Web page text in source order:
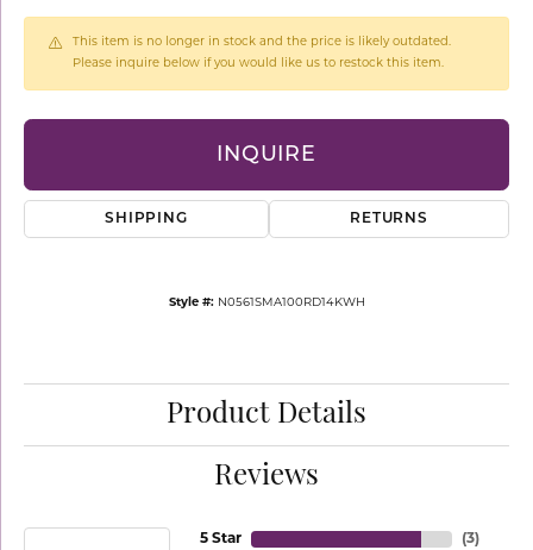
This item is no longer in stock and the price is likely outdated.
Please inquire below if you would like us to restock this item.
INQUIRE
SHIPPING RETURNS
Style #: N0561SMA100RD14KWH
Product Details
Reviews
5 Star
(3)